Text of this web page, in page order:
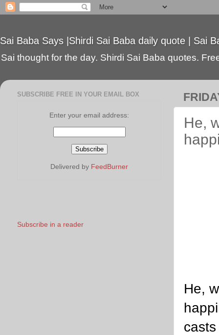
Sai Baba Says |Shirdi Sai Baba daily quote | Sai
Sai thought for the day. Shirdi Sai Baba quotes.
He,
He,
SUBSCRIBE FREE IN YOUR EMAIL BOX
Enter your email address:
Delivered by FeedBurner
Subscribe in a reader